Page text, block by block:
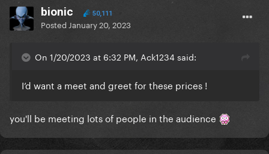
bionic 50,111
Posted January 20, 2023
On 1/20/2023 at 6:32 PM, Ack1234 said:
I’d want a meet and greet for these prices !
you'll be meeting lots of people in the audience